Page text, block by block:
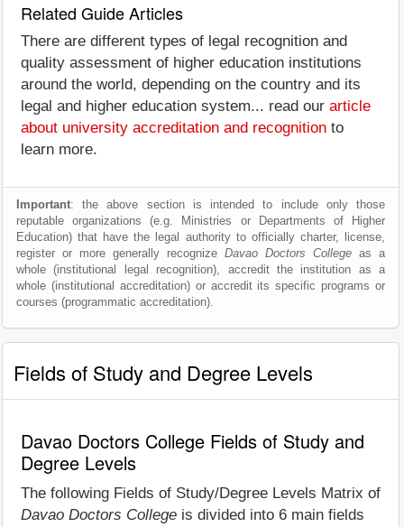
Related Guide Articles
There are different types of legal recognition and
quality assessment of higher education institutions
around the world, depending on the country and its
legal and higher education system... read our article
about university accreditation and recognition to
learn more.
Important: the above section is intended to include only those
reputable organizations (e.g. Ministries or Departments of Higher
Education) that have the legal authority to officially charter, license,
register or more generally recognize Davao Doctors College as a
whole (institutional legal recognition), accredit the institution as a
whole (institutional accreditation) or accredit its specific programs or
courses (programmatic accreditation).
Fields of Study and Degree Levels
Davao Doctors College Fields of Study and
Degree Levels
The following Fields of Study/Degree Levels Matrix of
Davao Doctors College is divided into 6 main fields